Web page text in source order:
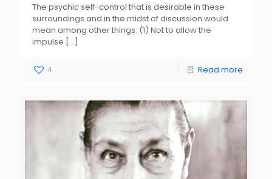
The psychic self-control that is desirable in these
surroundings and in the midst of discussion would
mean among other things: (1) Not to allow the
impulse […]
4 Read more